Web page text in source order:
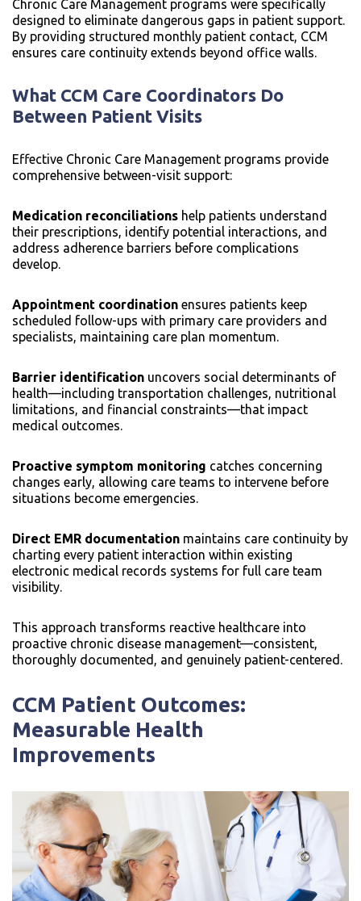
Chronic Care Management programs were specifically
designed to eliminate dangerous gaps in patient support.
By providing structured monthly patient contact, CCM
ensures care continuity extends beyond office walls.
What CCM Care Coordinators Do
Between Patient Visits
Effective Chronic Care Management programs provide
comprehensive between-visit support:
Medication reconciliations help patients understand
their prescriptions, identify potential interactions, and
address adherence barriers before complications
develop.
Appointment coordination ensures patients keep
scheduled follow-ups with primary care providers and
specialists, maintaining care plan momentum.
Barrier identification uncovers social determinants of
health—including transportation challenges, nutritional
limitations, and financial constraints—that impact
medical outcomes.
Proactive symptom monitoring catches concerning
changes early, allowing care teams to intervene before
situations become emergencies.
Direct EMR documentation maintains care continuity by
charting every patient interaction within existing
electronic medical records systems for full care team
visibility.
This approach transforms reactive healthcare into
proactive chronic disease management—consistent,
thoroughly documented, and genuinely patient-centered.
CCM Patient Outcomes:
Measurable Health
Improvements